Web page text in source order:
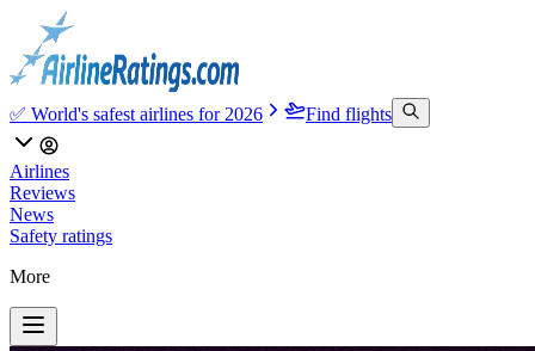
✅ World's safest airlines for 2026 Find flights
Airlines
Reviews
News
Safety ratings
More